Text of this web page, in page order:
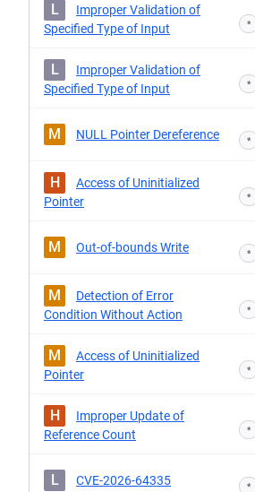
L
Improper Validation of
Specified Type of Input
*
L
Improper Validation of
Specified Type of Input
*
M NULL Pointer Dereference *
H
Access of Uninitialized
Pointer
*
M Out-of-bounds Write *
M
Detection of Error
Condition Without Action
*
M
Access of Uninitialized
Pointer
*
H
Improper Update of
Reference Count
*
L CVE-2026-64335 *